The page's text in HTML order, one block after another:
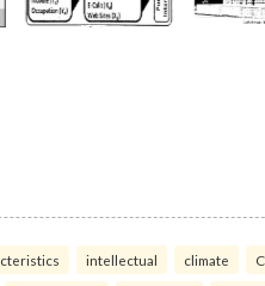
intellectual climate